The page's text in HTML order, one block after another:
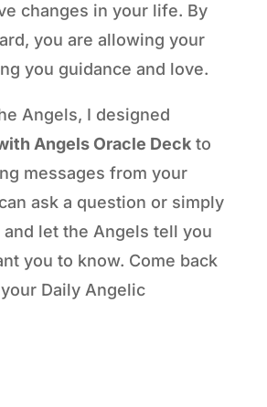
changes in your life. By
you are allowing your
you guidance and love.
Angels, I designed
Angels Oracle Deckto
messages from your
ask a question or simply
and let the Angels tell you
you to know. Come back
Daily Angelic